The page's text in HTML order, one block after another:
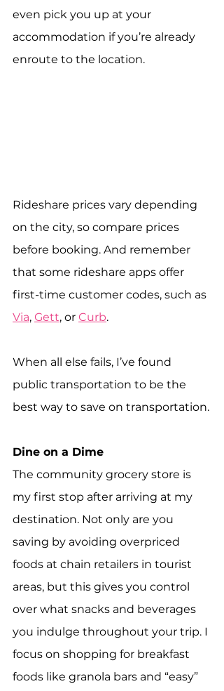
even pick you up at your
accommodation if you’re already
enroute to the location.
Rideshare prices vary depending
on the city, so compare prices
before booking. And remember
that some rideshare apps offer
first-time customer codes, such as
Via, Gett, or Curb.
When all else fails, I’ve found
public transportation to be the
best way to save on transportation.
Dine on a Dime
The community grocery store is
my first stop after arriving at my
destination. Not only are you
saving by avoiding overpriced
foods at chain retailers in tourist
areas, but this gives you control
over what snacks and beverages
you indulge throughout your trip. I
focus on shopping for breakfast
foods like granola bars and “easy”